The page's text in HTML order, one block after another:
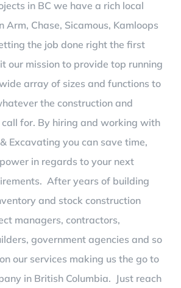
in BC we have a rich local
Arm, Chase, Sicamous, Kamloops
the job done right the first
our mission to provide top running
array of sizes and functions to
the construction and
for. By hiring and working with
Excavating you can save time,
in regards to your next
After years of building
and stock construction
managers, contractors,
government agencies and so
our services making us the go to
in British Columbia. Just reach